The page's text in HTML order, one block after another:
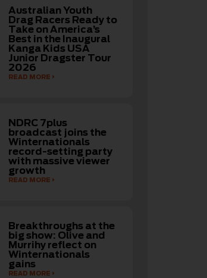
Australian Youth
Drag Racers Ready to
Take on America’s
Best in the Inaugural
Kanga Kids USA
Junior Dragster Tour
2026
READ MORE
NDRC 7plus
broadcast joins the
Winternationals
record-setting party
with massive viewer
growth
READ MORE
Breakthroughs at the
big show: Olive and
Murrihy reflect on
Winternationals
gains
READ MORE